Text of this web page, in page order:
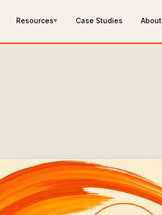
Resources▼ Case Studies About